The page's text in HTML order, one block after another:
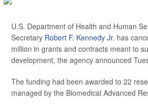
U.S. Department of Health and Human
Secretary Robert F. Kennedy Jr. has
million in grants and contracts meant to
development, the agency announced
The funding had been awarded to 22
managed by the Biomedical Advanced